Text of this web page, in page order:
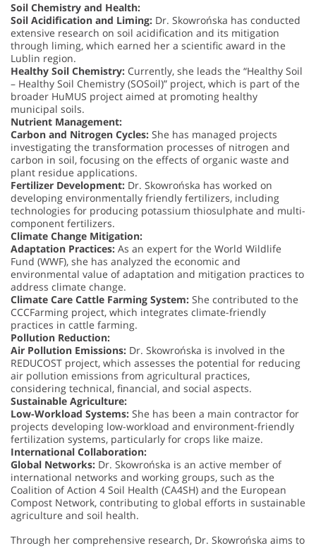
Soil Chemistry and Health:
Soil Acidification and Liming: Dr. Skowrońska has conducted
extensive research on soil acidification and its mitigation
through liming, which earned her a scientific award in the
Lublin region.
Healthy Soil Chemistry: Currently, she leads the “Healthy Soil
– Healthy Soil Chemistry (SOSoil)” project, which is part of the
broader HuMUS project aimed at promoting healthy
municipal soils.
Nutrient Management:
Carbon and Nitrogen Cycles: She has managed projects
investigating the transformation processes of nitrogen and
carbon in soil, focusing on the effects of organic waste and
plant residue applications.
Fertilizer Development: Dr. Skowrońska has worked on
developing environmentally friendly fertilizers, including
technologies for producing potassium thiosulphate and multi-
component fertilizers.
Climate Change Mitigation:
Adaptation Practices: As an expert for the World Wildlife
Fund (WWF), she has analyzed the economic and
environmental value of adaptation and mitigation practices to
address climate change.
Climate Care Cattle Farming System: She contributed to the
CCCFarming project, which integrates climate-friendly
practices in cattle farming.
Pollution Reduction:
Air Pollution Emissions: Dr. Skowrońska is involved in the
REDUCOST project, which assesses the potential for reducing
air pollution emissions from agricultural practices,
considering technical, financial, and social aspects.
Sustainable Agriculture:
Low-Workload Systems: She has been a main contractor for
projects developing low-workload and environment-friendly
fertilization systems, particularly for crops like maize.
International Collaboration:
Global Networks: Dr. Skowrońska is an active member of
international networks and working groups, such as the
Coalition of Action 4 Soil Health (CA4SH) and the European
Compost Network, contributing to global efforts in sustainable
agriculture and soil health.
Through her comprehensive research, Dr. Skowrońska aims to